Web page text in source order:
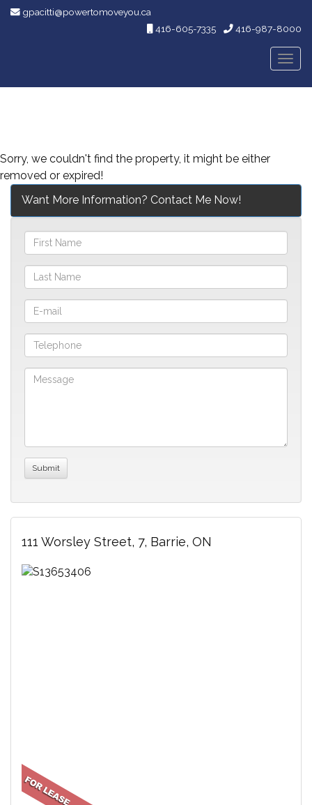
gpacitti@powertomoveyou.ca
416-605-7335
416-987-8000
Sorry, we couldn't find the property, it might be either
removed or expired!
Want More Information? Contact Me Now!
111 Worsley Street, 7, Barrie, ON